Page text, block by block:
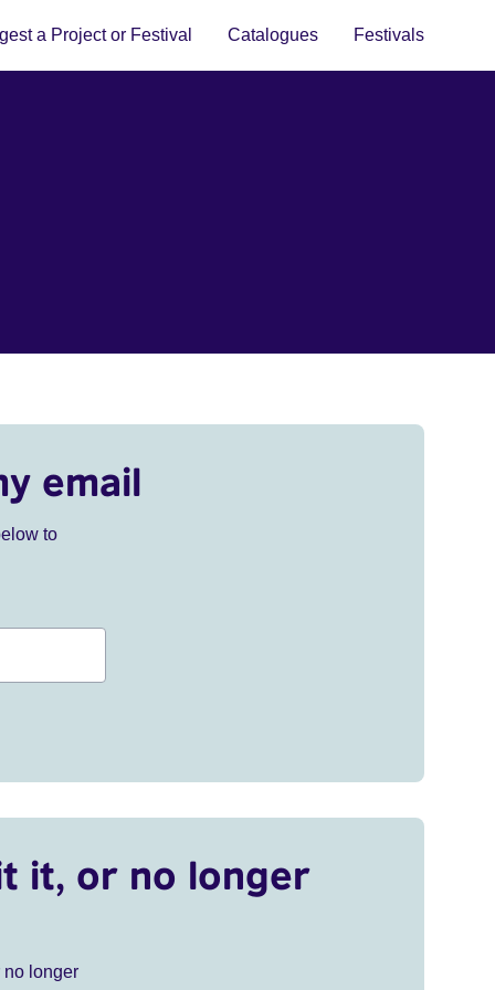
a Project or Festival Catalogues Festivals
email
to
it, or no longer
no longer